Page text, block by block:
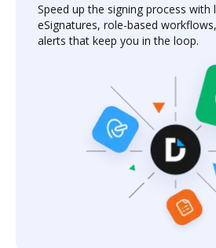
Speed up the signing process with
eSignatures, role-based
alerts that keep you in the loop.